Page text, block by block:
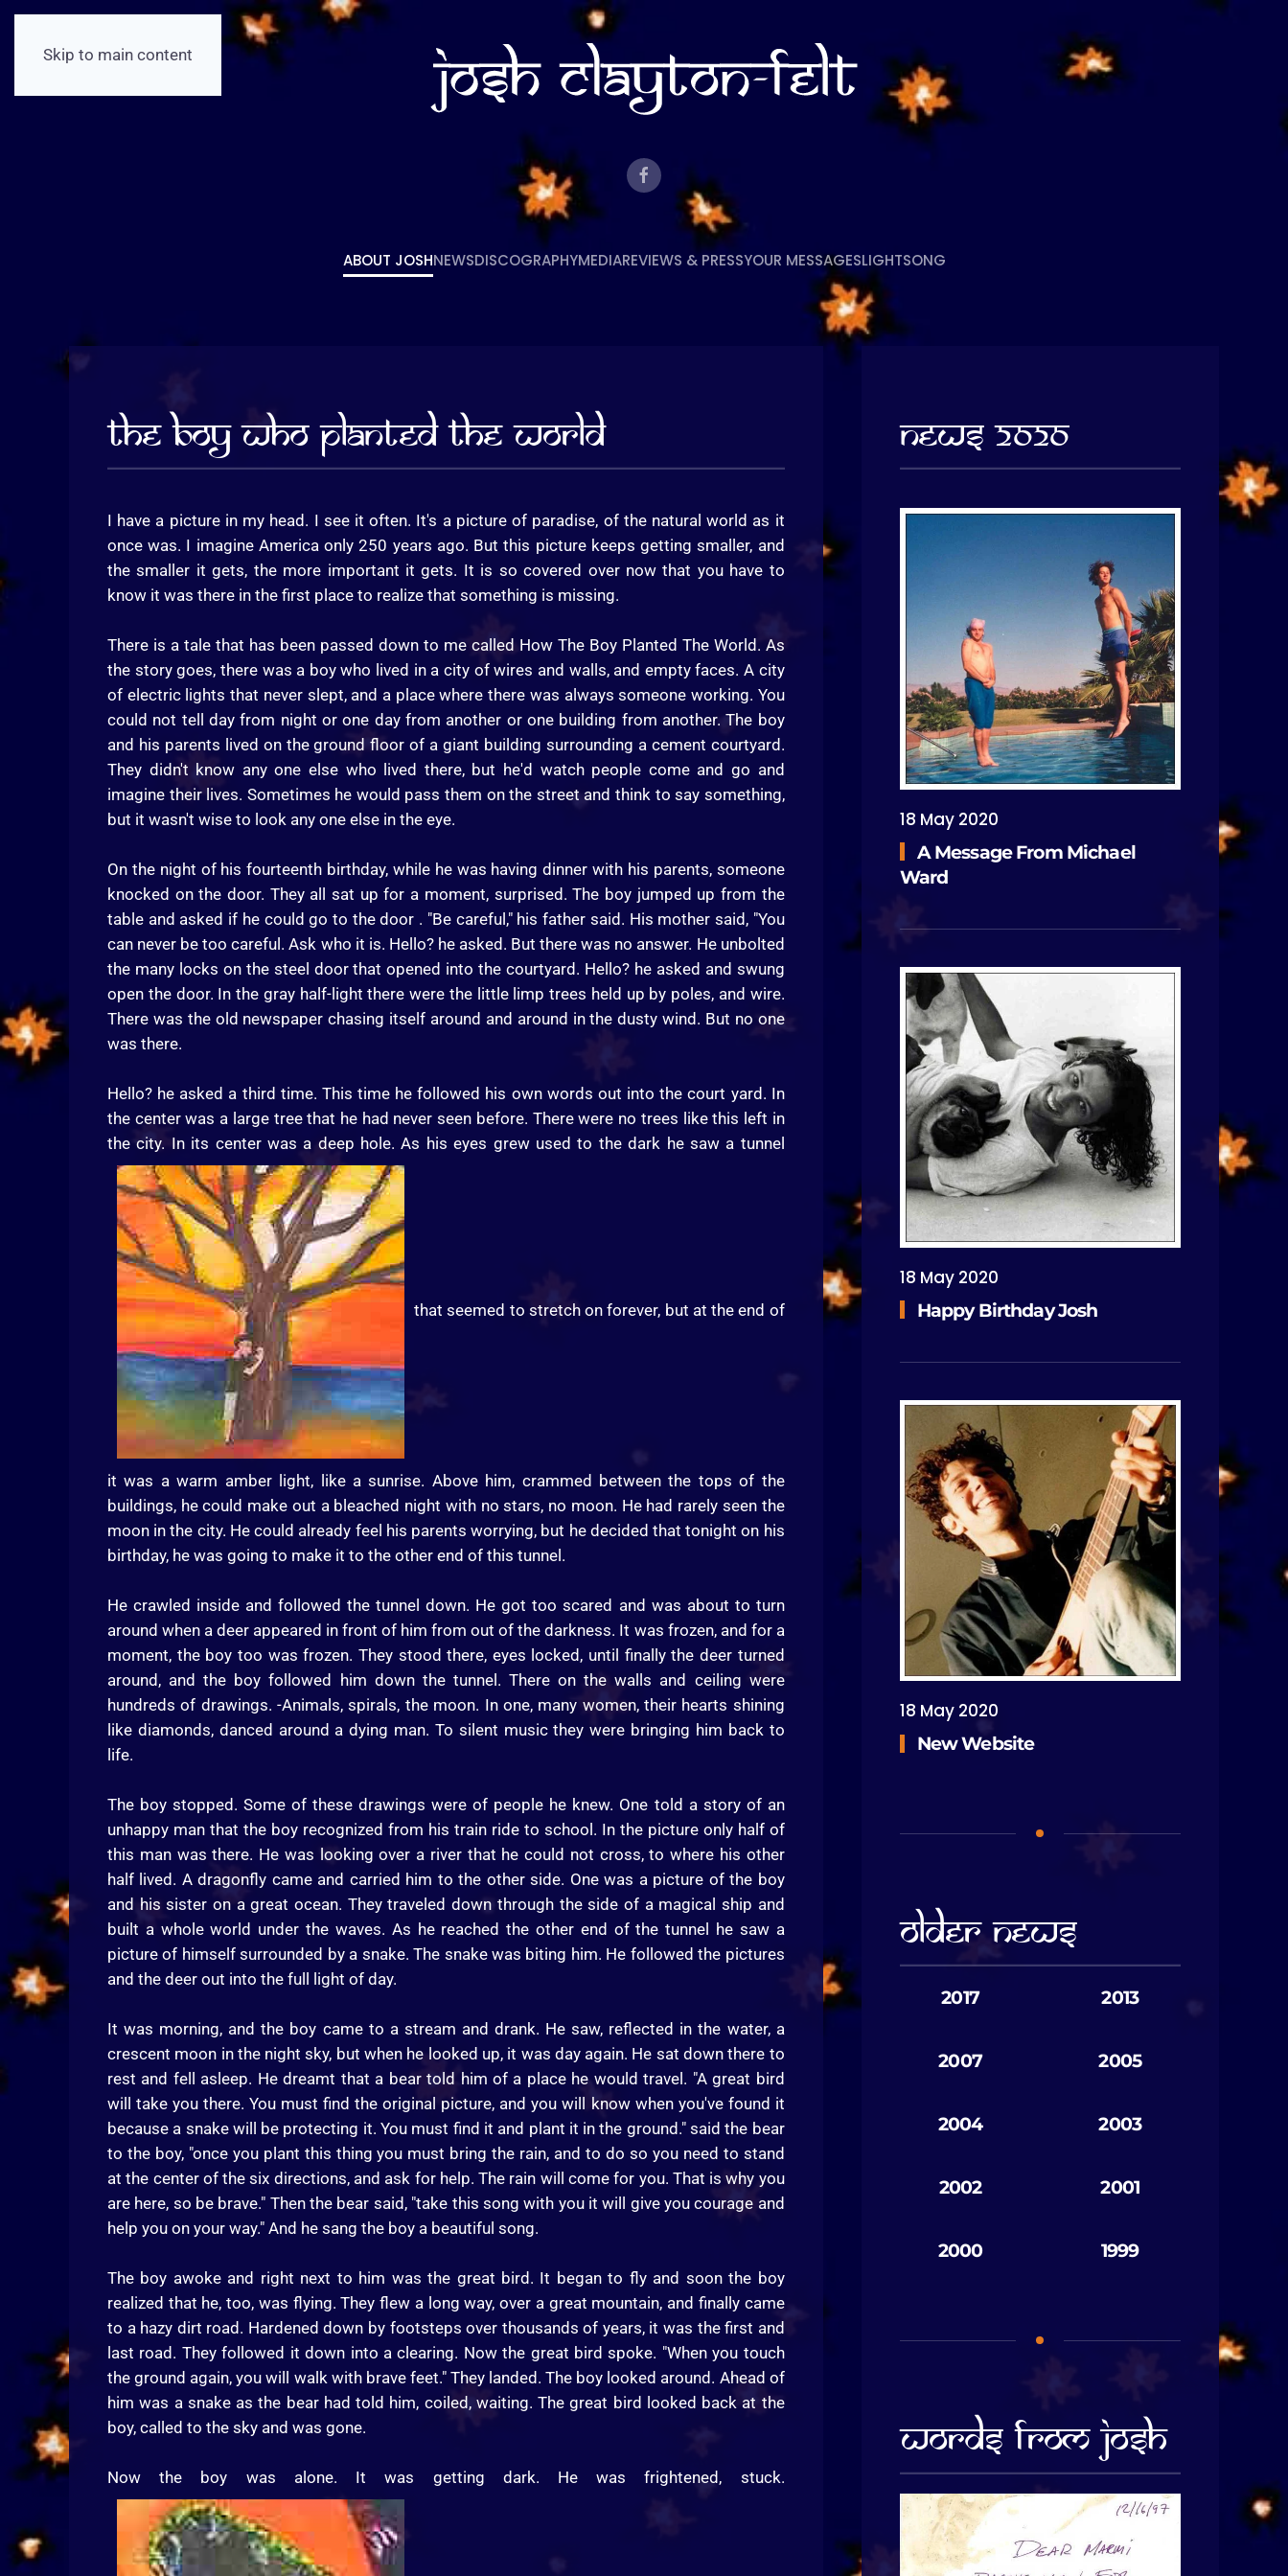
Skip to main content
ABOUT JOSHNEWSDISCOGRAPHYMEDIAREVIEWS & PRESSYOUR MESSAGESLIGHTSONG
The Boy Who Planted The World
I have a picture in my head. I see it often. It's a picture of paradise, of the natural world as it
once was. I imagine America only 250 years ago. But this picture keeps getting smaller, and
the smaller it gets, the more important it gets. It is so covered over now that you have to
know it was there in the first place to realize that something is missing.
There is a tale that has been passed down to me called How The Boy Planted The World. As
the story goes, there was a boy who lived in a city of wires and walls, and empty faces. A city
of electric lights that never slept, and a place where there was always someone working. You
could not tell day from night or one day from another or one building from another. The boy
and his parents lived on the ground floor of a giant building surrounding a cement courtyard.
They didn't know any one else who lived there, but he'd watch people come and go and
imagine their lives. Sometimes he would pass them on the street and think to say something,
but it wasn't wise to look any one else in the eye.
On the night of his fourteenth birthday, while he was having dinner with his parents, someone
knocked on the door. They all sat up for a moment, surprised. The boy jumped up from the
table and asked if he could go to the door . "Be careful," his father said. His mother said, "You
can never be too careful. Ask who it is. Hello? he asked. But there was no answer. He unbolted
the many locks on the steel door that opened into the courtyard. Hello? he asked and swung
open the door. In the gray half-light there were the little limp trees held up by poles, and wire.
There was the old newspaper chasing itself around and around in the dusty wind. But no one
was there.
Hello? he asked a third time. This time he followed his own words out into the court yard. In
the center was a large tree that he had never seen before. There were no trees like this left in
the city. In its center was a deep hole. As his eyes grew used to the dark he saw a tunnel
that seemed to stretch on forever, but at the end of
it was a warm amber light, like a sunrise. Above him, crammed between the tops of the
buildings, he could make out a bleached night with no stars, no moon. He had rarely seen the
moon in the city. He could already feel his parents worrying, but he decided that tonight on his
birthday, he was going to make it to the other end of this tunnel.
He crawled inside and followed the tunnel down. He got too scared and was about to turn
around when a deer appeared in front of him from out of the darkness. It was frozen, and for a
moment, the boy too was frozen. They stood there, eyes locked, until finally the deer turned
around, and the boy followed him down the tunnel. There on the walls and ceiling were
hundreds of drawings. -Animals, spirals, the moon. In one, many women, their hearts shining
like diamonds, danced around a dying man. To silent music they were bringing him back to
life.
The boy stopped. Some of these drawings were of people he knew. One told a story of an
unhappy man that the boy recognized from his train ride to school. In the picture only half of
this man was there. He was looking over a river that he could not cross, to where his other
half lived. A dragonfly came and carried him to the other side. One was a picture of the boy
and his sister on a great ocean. They traveled down through the side of a magical ship and
built a whole world under the waves. As he reached the other end of the tunnel he saw a
picture of himself surrounded by a snake. The snake was biting him. He followed the pictures
and the deer out into the full light of day.
It was morning, and the boy came to a stream and drank. He saw, reflected in the water, a
crescent moon in the night sky, but when he looked up, it was day again. He sat down there to
rest and fell asleep. He dreamt that a bear told him of a place he would travel. "A great bird
will take you there. You must find the original picture, and you will know when you've found it
because a snake will be protecting it. You must find it and plant it in the ground." said the bear
to the boy, "once you plant this thing you must bring the rain, and to do so you need to stand
at the center of the six directions, and ask for help. The rain will come for you. That is why you
are here, so be brave." Then the bear said, "take this song with you it will give you courage and
help you on your way." And he sang the boy a beautiful song.
The boy awoke and right next to him was the great bird. It began to fly and soon the boy
realized that he, too, was flying. They flew a long way, over a great mountain, and finally came
to a hazy dirt road. Hardened down by footsteps over thousands of years, it was the first and
last road. They followed it down into a clearing. Now the great bird spoke. "When you touch
the ground again, you will walk with brave feet." They landed. The boy looked around. Ahead of
him was a snake as the bear had told him, coiled, waiting. The great bird looked back at the
boy, called to the sky and was gone.
Now the boy was alone. It was getting dark. He was frightened, stuck.
News 2020
18 May 2020
A Message From Michael
Ward
18 May 2020
Happy Birthday Josh
18 May 2020
New Website
Older News
2017 2013
2007 2005
2004 2003
2002 2001
2000 1999
Words From Josh